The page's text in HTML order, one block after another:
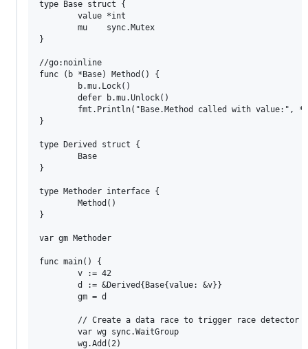
type Base struct {
        value *int
        mu    sync.Mutex
}
//go:noinline
func (b *Base) Method() {
        b.mu.Lock()
        defer b.mu.Unlock()
fmt.Println("Base.Method called with value:",
}
type Derived struct {
        Base
}
type Methoder interface {
        Method()
}
var gm Methoder
func main() {
        v := 42
        d := &Derived{Base{value: &v}}
        gm = d
        // Create a data race to trigger race detector
        var wg sync.WaitGroup
        wg.Add(2)